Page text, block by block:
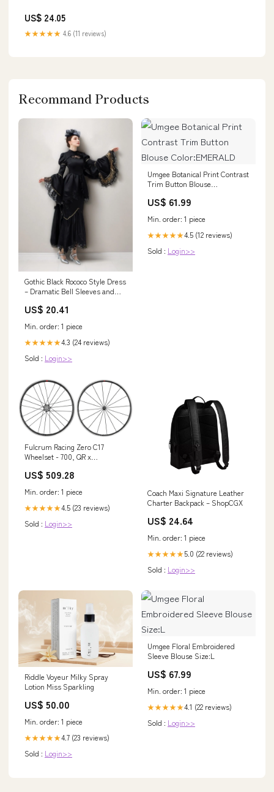
US$ 24.05
★★★★★ 4.6 (11 reviews)
Recommand Products
Gothic Black Rococo Style Dress
– Dramatic Bell Sleeves and
26W / Black
US$ 20.41
Min. order: 1 piece
★★★★★4.3 (24 reviews)
Sold : Login>>
Umgee Botanical Print Contrast
Trim Button Blouse
US$ 61.99
Min. order: 1 piece
★★★★★4.5 (12 reviews)
Sold : Login>>
Fulcrum Racing Zero C17
Wheelset - 700, QR x
Road, Black Flat Pedals
US$ 509.28
Min. order: 1 piece
★★★★★4.5 (23 reviews)
Sold : Login>>
Coach Maxi Signature Leather
Charter Backpack – ShopCGX
US$ 24.64
Min. order: 1 piece
★★★★★5.0 (22 reviews)
Sold : Login>>
Riddle Voyeur Milky Spray
Lotion Miss Sparkling
US$ 50.00
Min. order: 1 piece
★★★★★4.7 (23 reviews)
Sold : Login>>
Umgee Floral Embroidered
Sleeve Blouse Size:L
US$ 67.99
Min. order: 1 piece
★★★★★4.1 (22 reviews)
Sold : Login>>